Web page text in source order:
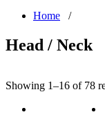
Home /
Head / Neck
Showing 1–16 of 78